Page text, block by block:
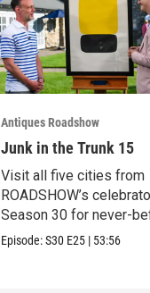
Antiques Roadshow
Junk in the Trunk 15
Visit all five cities from
ROADSHOW’s
Season 30 for never-
seen finds!
Episode:S30 E25 | 53:56